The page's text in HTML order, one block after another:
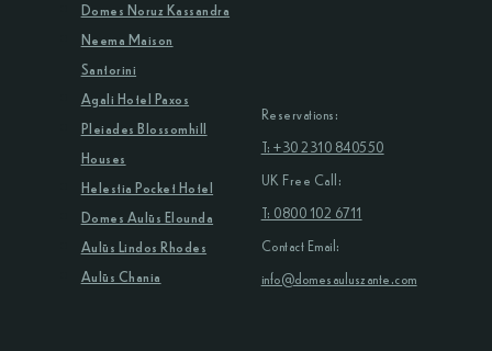
Reservations:
T: +30 2310 840550
UK Free Call:
T: 0800 102 6711
Contact Email:
info@domesauluszante.com
Domes Noruz Kassandra
Neema Maison
Santorini
Agali Hotel Paxos
Pleiades Blossomhill
Houses
Helestia Pocket Hotel
Domes Aulūs Elounda
Aulūs Lindos Rhodes
Aulūs Chania